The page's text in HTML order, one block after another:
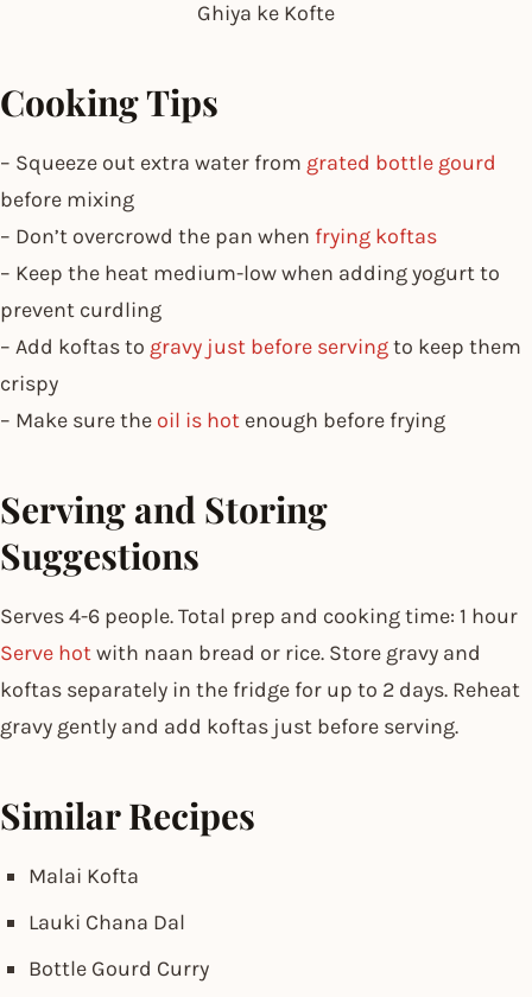
Ghiya ke Kofte
Cooking Tips
– Squeeze out extra water from grated bottle gourd
before mixing
– Don’t overcrowd the pan when frying koftas
– Keep the heat medium-low when adding yogurt to
prevent curdling
– Add koftas to gravy just before servingto keep them
crispy
– Make sure the oil is hot enough before frying
Serving and Storing
Suggestions
Serves 4-6 people. Total prep and cooking time: 1 hour
Serve hotwith naan bread or rice. Store gravy and
koftas separately in the fridge for up to 2 days. Reheat
gravy gently and add koftas just before serving.
Similar Recipes
Malai Kofta
Lauki Chana Dal
Bottle Gourd Curry